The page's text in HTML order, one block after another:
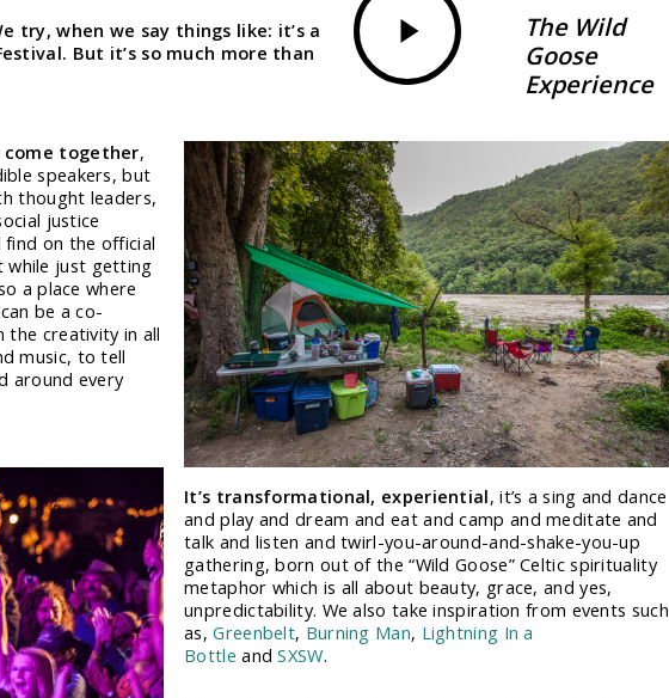
try, when we say things like: it’s a
But it’s so much more than
Video
The Wild
Goose
Experience
come together,
speakers, but
thought leaders,
justice
find on the official
while just getting
a place where
be a co-
the creativity in all
music, to tell
around every
It’s transformational, experiential, it’s a sing and dance
and play and dream and eat and camp and meditate and
talk and listen and twirl-you-around-and-shake-you-up
gathering, born out of the “Wild Goose” Celtic spirituality
metaphor which is all about beauty, grace, and yes,
unpredictability. We also take inspiration from events such
as,Greenbelt, Burning Man, Lightning In a
Bottle andSXSW.